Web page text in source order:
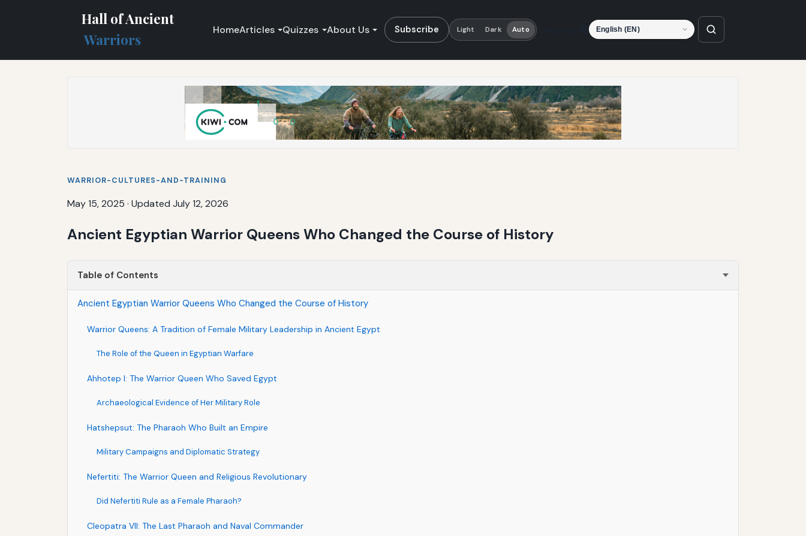
Hall of Ancient
Warriors
HomeArticles Quizzes About Us Subscribe Light Dark Auto
WARRIOR-CULTURES-AND-TRAINING
May 15, 2025 · Updated July 12, 2026
Ancient Egyptian Warrior Queens Who Changed the Course of History
Table of Contents
Ancient Egyptian Warrior Queens Who Changed the Course of History
Warrior Queens: A Tradition of Female Military Leadership in Ancient Egypt
The Role of the Queen in Egyptian Warfare
Ahhotep I: The Warrior Queen Who Saved Egypt
Archaeological Evidence of Her Military Role
Hatshepsut: The Pharaoh Who Built an Empire
Military Campaigns and Diplomatic Strategy
Nefertiti: The Warrior Queen and Religious Revolutionary
Did Nefertiti Rule as a Female Pharaoh?
Cleopatra VII: The Last Pharaoh and Naval Commander